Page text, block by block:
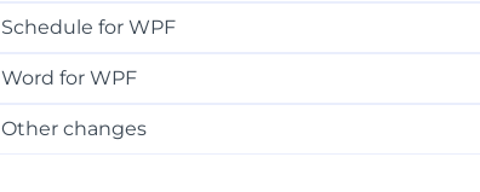
Schedule for WPF
Word for WPF
Other changes